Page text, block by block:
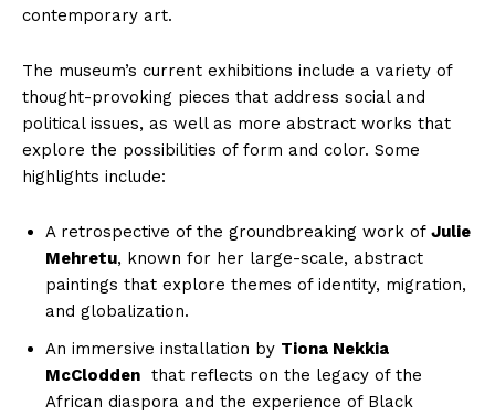
contemporary art.
The museum’s current exhibitions include a ⁢variety of‍
thought-provoking pieces ⁤that address social and
political issues, as⁤ well as ⁢more abstract works ‍that
⁤explore the‍ possibilities ‌of form ⁣and color. Some
highlights include:
A ⁢retrospective ​of the groundbreaking‌ work ‌of Julie
Mehretu, known for ⁢her large-scale, ⁣abstract
paintings ‌that explore themes of ⁤identity, migration,
‍and⁤ globalization.
An immersive installation​ by Tiona​ Nekkia
McClodden ‌ that reflects on ⁣the legacy ⁢of ‌the
African⁣ diaspora and the experience ​of Black